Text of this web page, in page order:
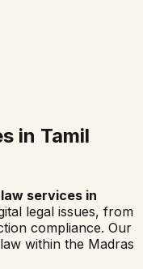
in Tamil
services in
legal issues, from
compliance. Our
within the Madras